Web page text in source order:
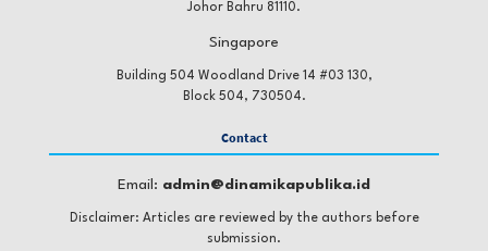
https://doi.org/10.1007/978-3-031-14961-0_27
Elsaesser, C., Patton, D. U., Weinstein, E., Santiago,
big, fast: Adolescent perceptions of how social media
features escalate online conflict to offline violence.
Children and Youth Services Review, 122.
https://doi.org/10.1016/j.childyouth.2020.105898
Johor Bahru 81110.
Singapore
Building 504 Woodland Drive 14 #03 130,
Block 504, 730504.
Contact
Email: admin@dinamikapublika.id
Disclaimer: Articles are reviewed by the authors before
submission.